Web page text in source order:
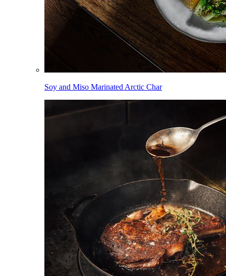
Soy and Miso Marinated Arctic Char